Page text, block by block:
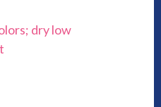
dry low